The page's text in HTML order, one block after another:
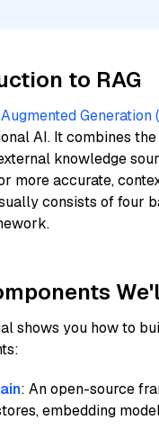
to RAG
Generation
AI. It combines
knowledge
more accurate,
consists of four
shows you how to
: An open-source
embedding